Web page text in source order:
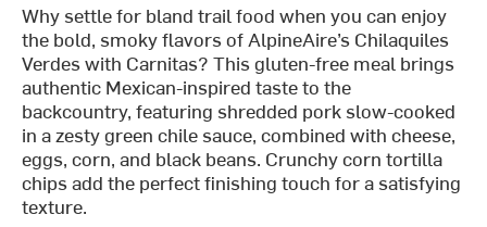
Why settle for bland trail food when you can enjoy
the bold, smoky flavors of AlpineAire’s Chilaquiles
Verdes with Carnitas? This gluten-free meal brings
authentic Mexican-inspired taste to the
backcountry, featuring shredded pork slow-cooked
in a zesty green chile sauce, combined with cheese,
eggs, corn, and black beans. Crunchy corn tortilla
chips add the perfect finishing touch for a satisfying
texture.